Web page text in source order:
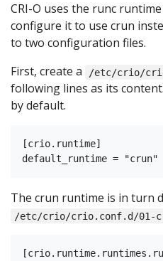
CRI-O uses the runc
configure it to use crun
to two configuration files.
First, create a
/etc/crio/
following lines as its
by default.
[crio.runtime]
The crun runtime is in turn
/etc/crio/crio.conf.d/01-